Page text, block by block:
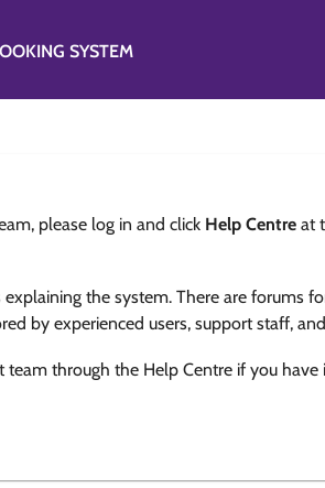
SYSTEM
please log in and click Help Centre at
the system. There are forums
by experienced users, support staff,
team through the Help Centre if you have